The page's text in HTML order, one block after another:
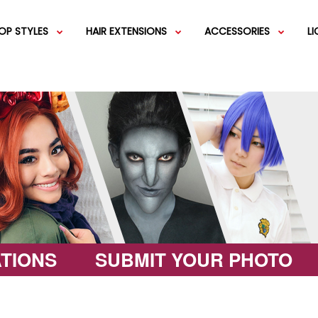
GREEN WIGS
PINK WIGS
BROWN WIGS
STYLES
SHORT WIGS MEDIUM
VERY LONG WIGS SPECIALTY
LACEFRONT WIGS FASHION
HAIR EXTENSIONS
WEFT EXTENSIONS
HAIR BUNS
ACCESSORIES
EGIFT
SUBMIT YOUR PHOTO